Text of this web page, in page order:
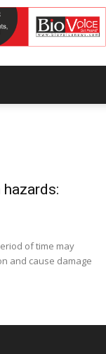
of time may
and cause damage